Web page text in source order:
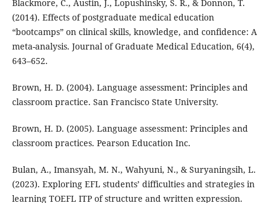
Blackmore, C., Austin, J., Lopushinsky, S. R., & Donnon, T.
(2014). Effects of postgraduate medical education
“bootcamps” on clinical skills, knowledge, and confidence: A
meta-analysis. Journal of Graduate Medical Education, 6(4),
643–652.
Brown, H. D. (2004). Language assessment: Principles and
classroom practice. San Francisco State University.
Brown, H. D. (2005). Language assessment: Principles and
classroom practices. Pearson Education Inc.
Bulan, A., Imansyah, M. N., Wahyuni, N., & Suryaningsih, L.
(2023). Exploring EFL students’ difficulties and strategies in
learning TOEFL ITP of structure and written expression.